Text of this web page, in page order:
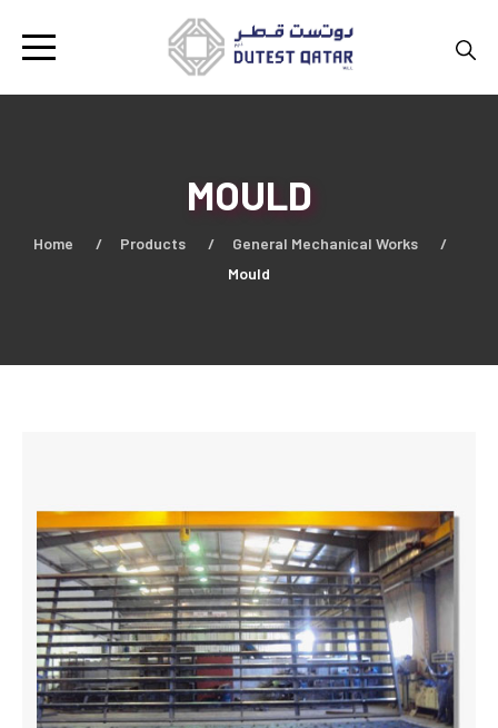
MOULD
Home Products
General Mechanical Works
Mould